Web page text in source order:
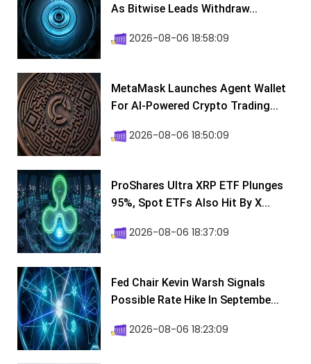
As Bitwise Leads Withdraw...
2026-08-06 18:58:09
MetaMask Launches Agent Wallet
For AI-Powered Crypto Trading...
2026-08-06 18:50:09
ProShares Ultra XRP ETF Plunges
95%, Spot ETFs Also Hit By X...
2026-08-06 18:37:09
Fed Chair Kevin Warsh Signals
Possible Rate Hike In Septembe...
2026-08-06 18:23:09